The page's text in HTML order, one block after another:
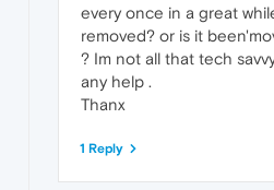
every once in a great
removed? or is it
? Im not all that tech
any help .
Thanx
1 Reply